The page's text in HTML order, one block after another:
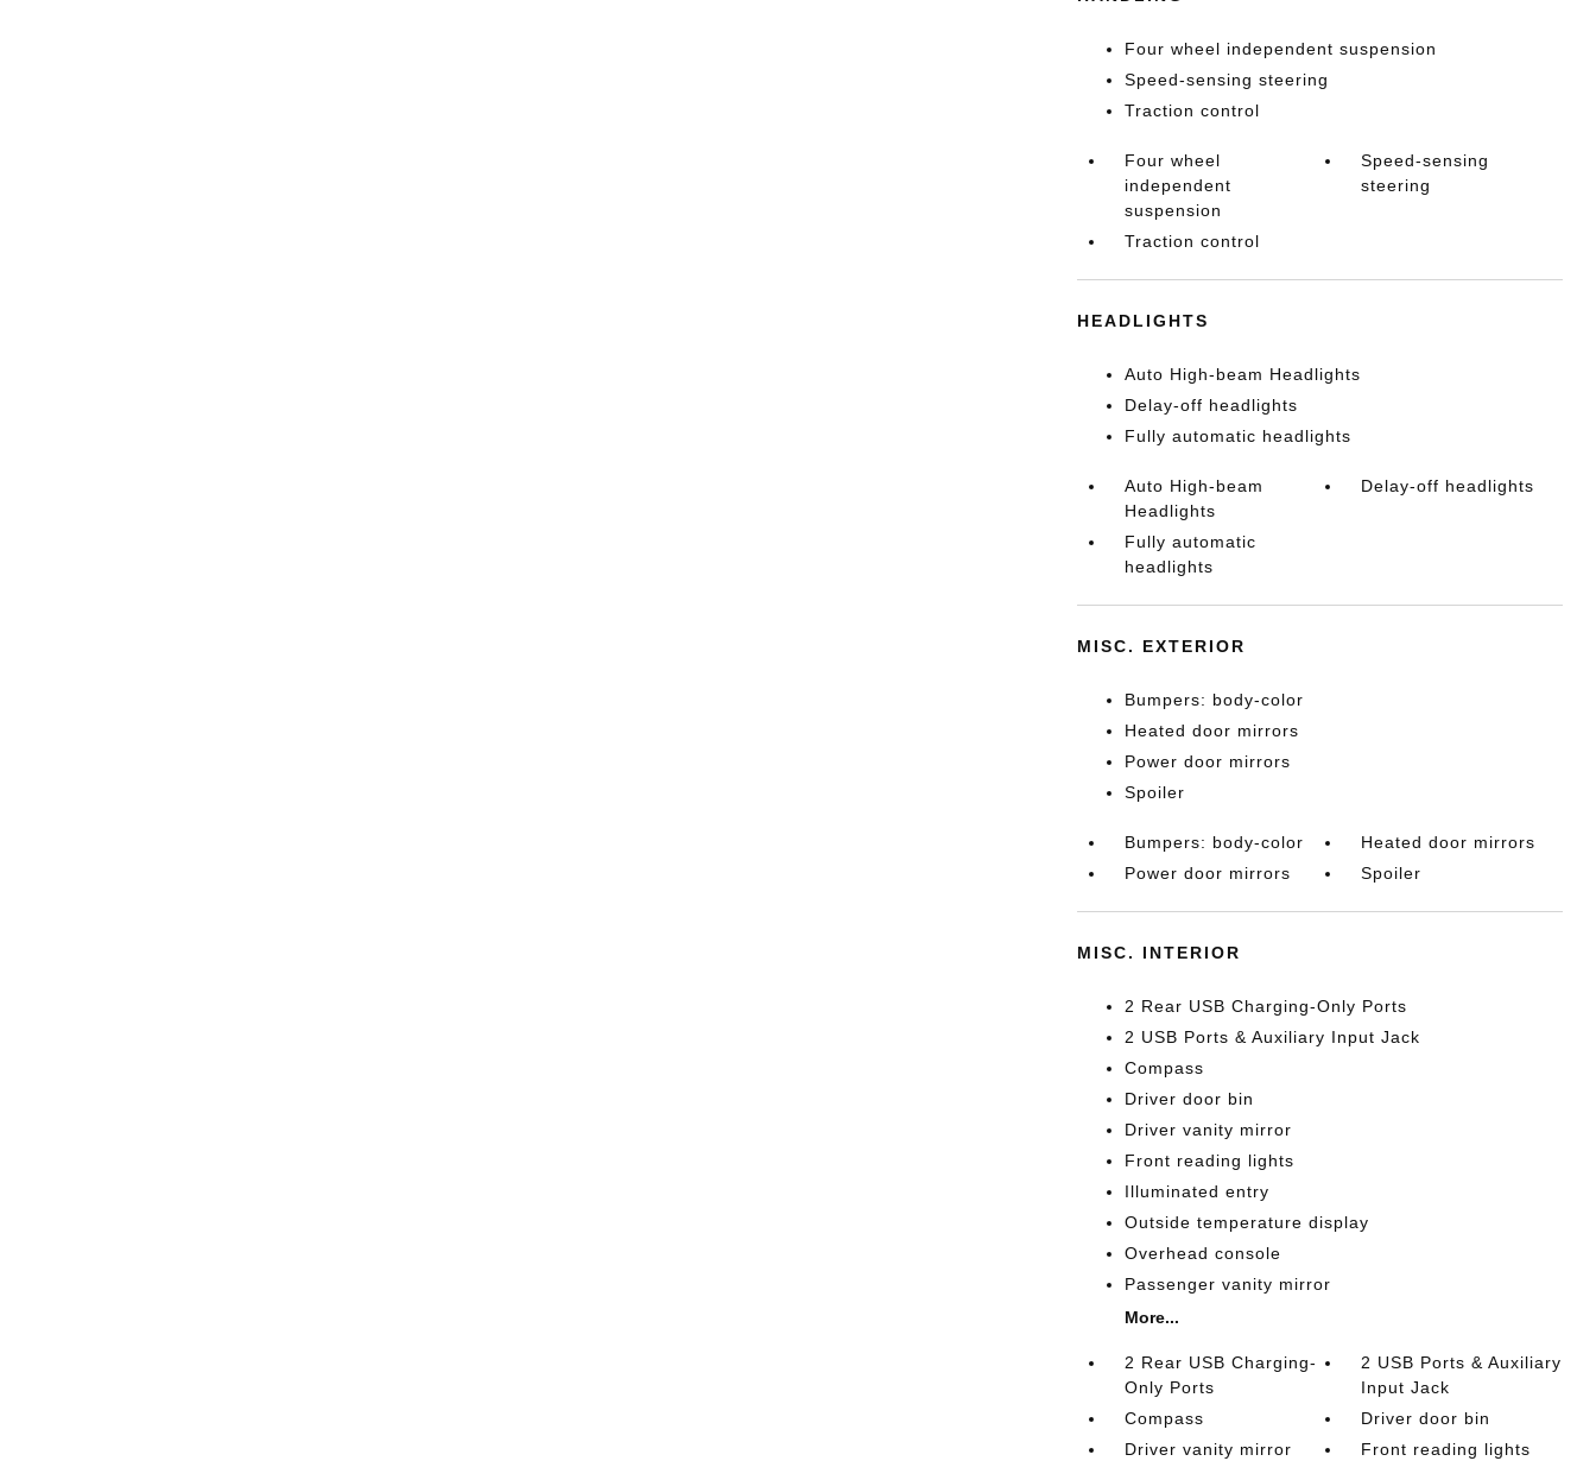
Four wheel independent suspension
Speed-sensing steering
Traction control
Four wheel
independent
suspension
Speed-sensing
steering
Traction control
HEADLIGHTS
Auto High-beam Headlights
Delay-off headlights
Fully automatic headlights
Auto High-beam
Headlights
Delay-off headlights
Fully automatic
headlights
MISC. EXTERIOR
Bumpers: body-color
Heated door mirrors
Power door mirrors
Spoiler
Bumpers: body-color
Heated door mirrors
Power door mirrors
Spoiler
MISC. INTERIOR
2 Rear USB Charging-Only Ports
2 USB Ports & Auxiliary Input Jack
Compass
Driver door bin
Driver vanity mirror
Front reading lights
Illuminated entry
Outside temperature display
Overhead console
Passenger vanity mirror
More...
2 Rear USB Charging-
Only Ports
2 USB Ports & Auxiliary
Input Jack
Compass
Driver door bin
Driver vanity mirror
Front reading lights